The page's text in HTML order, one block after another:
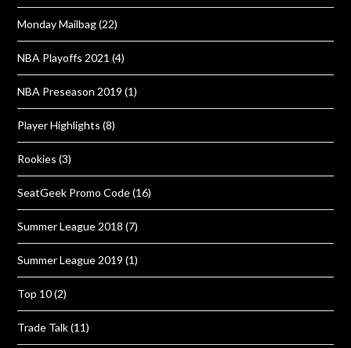
Monday Mailbag(22)
NBA Playoffs 2021 (4)
NBA Preseason 2019 (1)
Player Highlights (8)
Rookies (3)
SeatGeek Promo Code(16)
Summer League 2018 (7)
Summer League 2019 (1)
Top 10(2)
Trade Talk(11)